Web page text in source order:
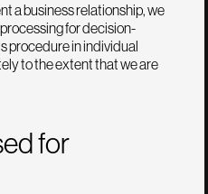
a business relationship, we
for decision-
procedure in individual
to the extent that we are
for